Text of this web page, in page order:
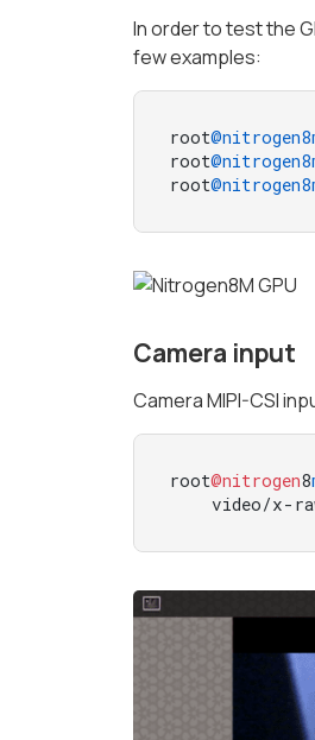
In order to test the
few examples:
root
root
root
Camera input
Camera MIPI-CSI
root@nitrogen8
video/x-